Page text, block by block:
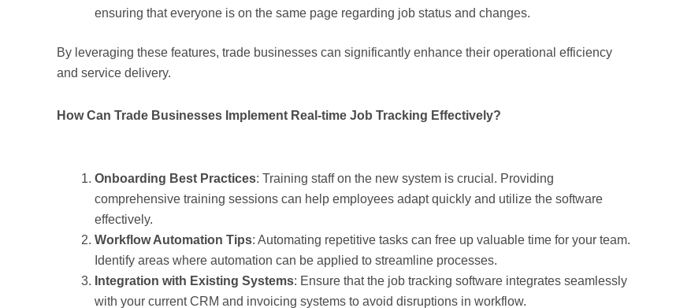
ensuring that everyone is on the same page regarding job status and changes.
By leveraging these features, trade businesses can significantly enhance their operational efficiency
and service delivery.
How Can Trade Businesses Implement Real-time Job Tracking Effectively?
Onboarding Best Practices: Training staff on the new system is crucial. Providing
comprehensive training sessions can help employees adapt quickly and utilize the software
effectively.
Workflow Automation Tips: Automating repetitive tasks can free up valuable time for your team.
Identify areas where automation can be applied to streamline processes.
Integration with Existing Systems: Ensure that the job tracking software integrates seamlessly
with your current CRM and invoicing systems to avoid disruptions in workflow.